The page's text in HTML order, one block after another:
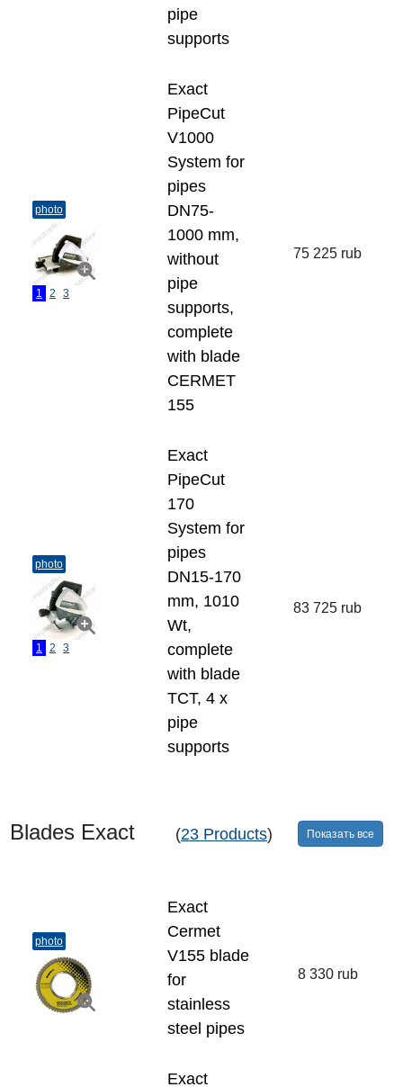
pipe
supports
photo
1 2 3
Exact
PipeCut
V1000
System for
pipes
DN75-
1000 mm,
without
pipe
supports,
complete
with blade
СERMET
155
75 225 rub
photo
1 2 3
Exact
PipeCut
170
System for
pipes
DN15-170
mm, 1010
Wt,
complete
with blade
TCT, 4 x
pipe
supports
83 725 rub
Blades Exact (23 Products) Показать все
photo
Exact
Cermet
V155 blade
for
stainless
steel pipes
8 330 rub
Exact